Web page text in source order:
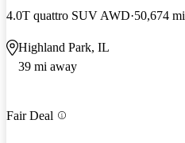
4.0T quattro SUV AWD 50,674 mi
Highland Park, IL
39 mi away
Fair Deal